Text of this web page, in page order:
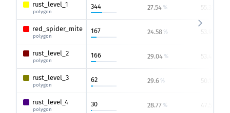
rust_level_1
polygon
344 27.54 % 55.37
red_spider_mite
polygon
167 24.58 % 53.9
rust_level_2
polygon
166 29.04 % 53.45
rust_level_3
polygon
62 29.6 % 50.13
rust_level_4
polygon
30 28.77 % 47.56